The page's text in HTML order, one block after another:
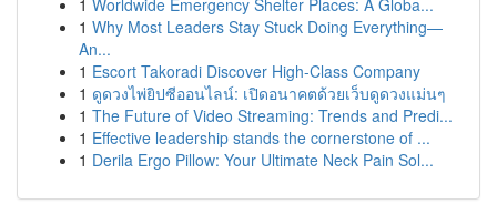
1 Worldwide Emergency Shelter Places: A Globa...
1 Why Most Leaders Stay Stuck Doing Everything—
An...
1 Escort Takoradi Discover High-Class Company
1 ดูดวงไพ่ยิปซีออนไลน์: เปิดอนาคตด้วยเว็บดูดวงแม่นๆ
1 The Future of Video Streaming: Trends and Predi...
1 Effective leadership stands the cornerstone of ...
1 Derila Ergo Pillow: Your Ultimate Neck Pain Sol...